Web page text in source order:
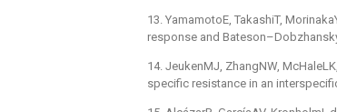
13. YamamotoE, TakashiT,
response and
14. JeukenMJ, ZhangNW,
specific resistance in an